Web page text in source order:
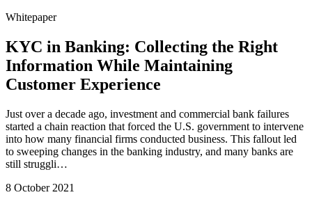
Whitepaper
KYC in Banking: Collecting the Right
Information While Maintaining
Customer Experience
Just over a decade ago, investment and commercial bank failures
started a chain reaction that forced the U.S. government to intervene
into how many financial firms conducted business. This fallout led
to sweeping changes in the banking industry, and many banks are
still struggli…
8 October 2021